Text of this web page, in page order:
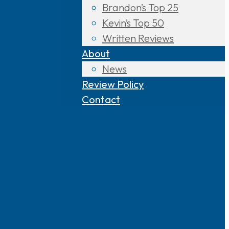
Brandon’s Top 25
Kevin’s Top 50
Written Reviews
About
News
Review Policy
Contact